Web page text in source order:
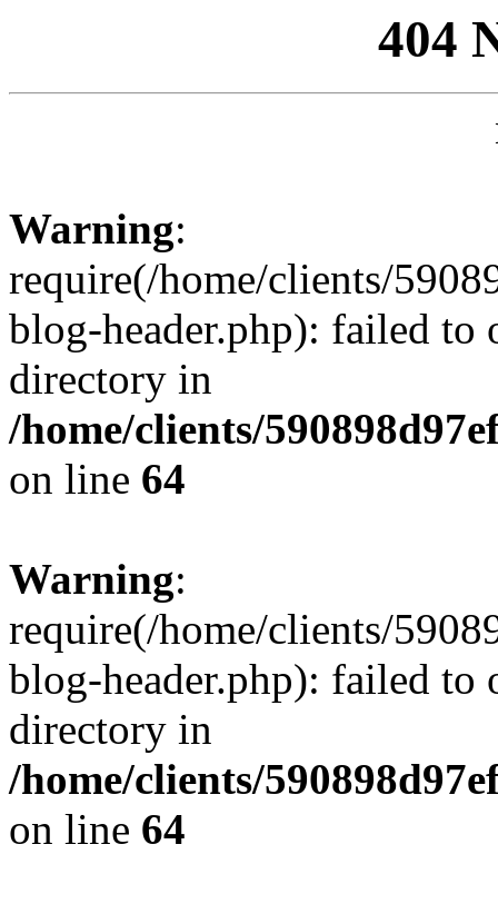
404
Warning:
require(/home/clients/
blog-header.php): failed to
directory in
/home/clients/
on line 64
Warning:
require(/home/clients/
blog-header.php): failed to
directory in
/home/clients/
on line 64